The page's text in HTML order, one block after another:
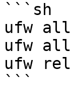
```sh
ufw
ufw
ufw
```